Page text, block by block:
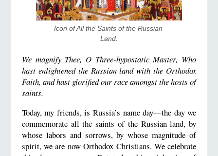
Icon of All the Saints of the Russian
Land.
We magnify Thee, O Three-hypostatic Master, Who
hast enlightened the Russian land with the Orthodox
Faith, and hast glorified our race amongst the hosts of
saints.
Today, my friends, is Russia’s name day—the day we
commemorate all the saints of the Russian land, by
whose labors and sorrows, by whose magnitude of
spirit, we are now Orthodox Christians. We celebrate